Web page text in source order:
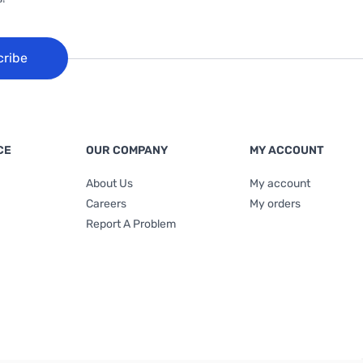
OUR COMPANY
About Us
Careers
Report A Problem
MY ACCOUNT
My account
My orders